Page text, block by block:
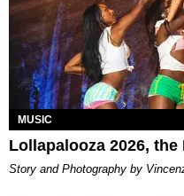
MUSIC
Lollapalooza 2026, the
Story and Photography by